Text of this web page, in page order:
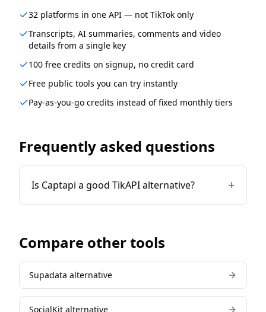
32 platforms in one API — not TikTok only
Transcripts, AI summaries, comments and video
details from a single key
100 free credits on signup, no credit card
Free public tools you can try instantly
Pay-as-you-go credits instead of fixed monthly tiers
Frequently asked questions
Is Captapi a good TikAPI alternative? +
Compare other tools
Supadata alternative
SocialKit alternative